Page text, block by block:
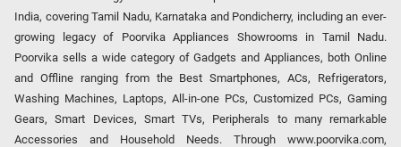
India, covering Tamil Nadu, Karnataka and Pondicherry, including an ever-
growing legacy of Poorvika Appliances Showrooms in Tamil Nadu.
Poorvika sells a wide category of Gadgets and Appliances, both Online
and Offline ranging from the Best Smartphones, ACs, Refrigerators,
Washing Machines, Laptops, All-in-one PCs, Customized PCs, Gaming
Gears, Smart Devices, Smart TVs, Peripherals to many remarkable
Accessories and Household Needs. Through www.poorvika.com,